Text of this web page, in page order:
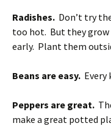
Radishes. Don’t try
too hot. But they grow
early. Plant them
Beans are easy.
Peppers are great.
make a great potted